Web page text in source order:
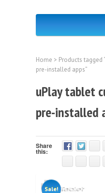
Home > Products
pre-installed apps”
uPlay tablet
pre-installed
Share
this:
Sale!